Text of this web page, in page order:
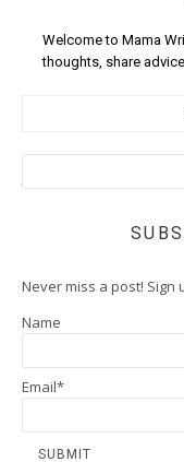
Welcome to Mama
thoughts, share
Never miss a post!
Name
Email*